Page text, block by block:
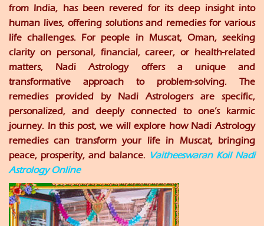
from India, has been revered for its deep insight into
human lives, offering solutions and remedies for various
life challenges. For people in Muscat, Oman, seeking
clarity on personal, financial, career, or health-related
matters, Nadi Astrology offers a unique and
transformative approach to problem-solving. The
remedies provided by Nadi Astrologers are specific,
personalized, and deeply connected to one’s karmic
journey. In this post, we will explore how Nadi Astrology
remedies can transform your life in Muscat, bringing
peace, prosperity, and balance. Vaitheeswaran Koil Nadi
Astrology Online